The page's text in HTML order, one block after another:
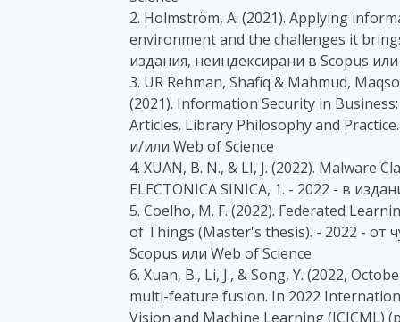
2. Holmström, A. (2021). Applying
environment and the challenges it
издания, неиндексирани в Scopus
3. UR Rehman, Shafiq & Mahmud,
(2021). Information Security in
Articles. Library Philosophy and
и/или Web of Science
4. XUAN, B. N., & LI, J. (2022). Malware
ELECTONICA SINICA, 1. - 2022 - в
5. Coelho, M. F. (2022). Federated
of Things (Master's thesis). - 2022 - от
Scopus или Web of Science
6. Xuan, B., Li, J., & Song, Y. (2022,
multi-feature fusion. In 2022
Vision and Machine Learning (ICICML)